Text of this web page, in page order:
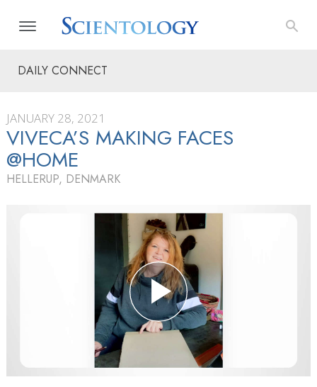
DAILY CONNECT
JANUARY 28, 2021
VIVECA’S MAKING FACES
@HOME
HELLERUP, DENMARK